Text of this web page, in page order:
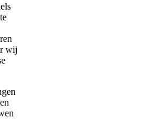
wij